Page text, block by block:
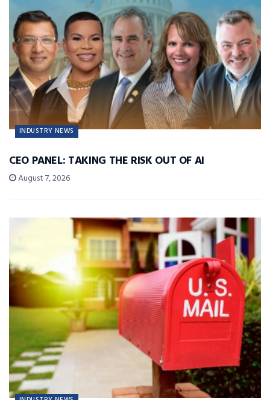
INDUSTRY NEWS
CEO PANEL: TAKING THE RISK OUT OF AI
August 7, 2026